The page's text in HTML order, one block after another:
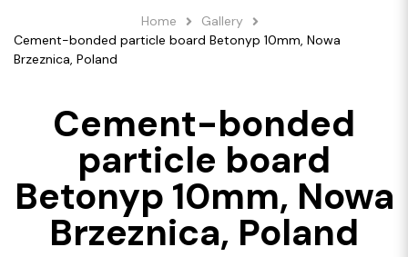
Home
Gallery
Cement-bonded particle board Betonyp 10mm, Nowa
Brzeznica, Poland
Cement-bonded
particle board
Betonyp 10mm, Nowa
Brzeznica, Poland